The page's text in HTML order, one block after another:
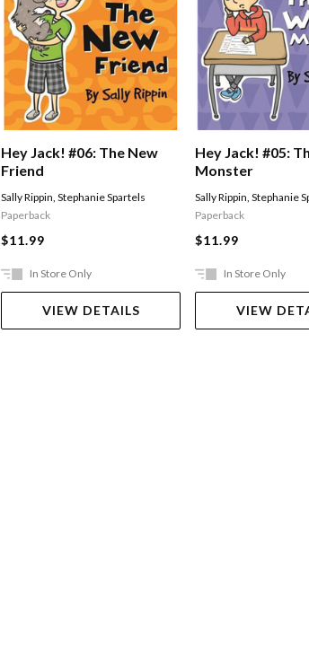
Hey Jack! #06: The New
Friend
Sally Rippin,Stephanie Spartels
Paperback
$11.99
In Store Only
VIEW DETAILS
Hey Jack! #05:
Monster
Sally Rippin,Stephanie
Paperback
$11.99
In Store Only
VIEW